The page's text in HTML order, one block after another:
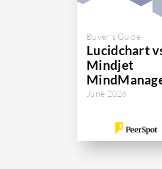
Buyer's Guide
Lucidchart
Mindjet
June 2026